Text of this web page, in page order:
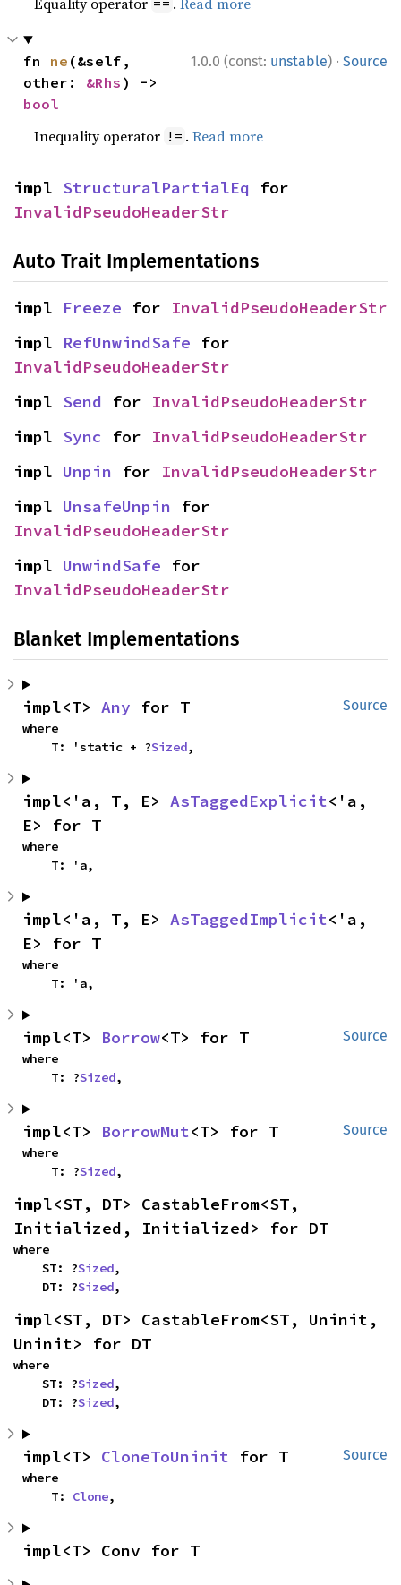
==
1.0.0 (const: unstable) · Source
fn ne (&self,
other: &Rhs
bool
Inequality operator != .Read more
impl StructuralPartialEq
InvalidPseudoHeaderStr
Auto Trait Implementations
impl Freeze for InvalidPseudoHeaderStr
impl RefUnwindSafe
InvalidPseudoHeaderStr
impl Send for InvalidPseudoHeaderStr
impl Sync for InvalidPseudoHeaderStr
impl Unpin for InvalidPseudoHeaderStr
impl UnsafeUnpin
InvalidPseudoHeaderStr
impl UnwindSafe
InvalidPseudoHeaderStr
Blanket Implementations
Source
impl<T> Any for T
where
    T: 'static + ?
Sized,
impl<'a, T, E> AsTaggedExplicit<'a,
E> for T
where
    T: 'a,
impl<'a, T, E> AsTaggedImplicit<'a,
E> for T
where
    T: 'a,
Source
impl<T> Borrow<T> for T
where
    T: ?
Sized,
Source
impl<T> BorrowMut<T> for T
where
    T: ?
Sized,
impl<ST, DT> CastableFrom<ST,
Initialized, Initialized> for DT
where
    ST: ?
Sized,
    DT: ?
Sized,
impl<ST, DT> CastableFrom<ST, Uninit,
Uninit> for DT
where
    ST: ?
Sized,
    DT: ?
Sized,
Source
impl<T> CloneToUninit for T
where
    T:
Clone,
impl<T> Conv for T